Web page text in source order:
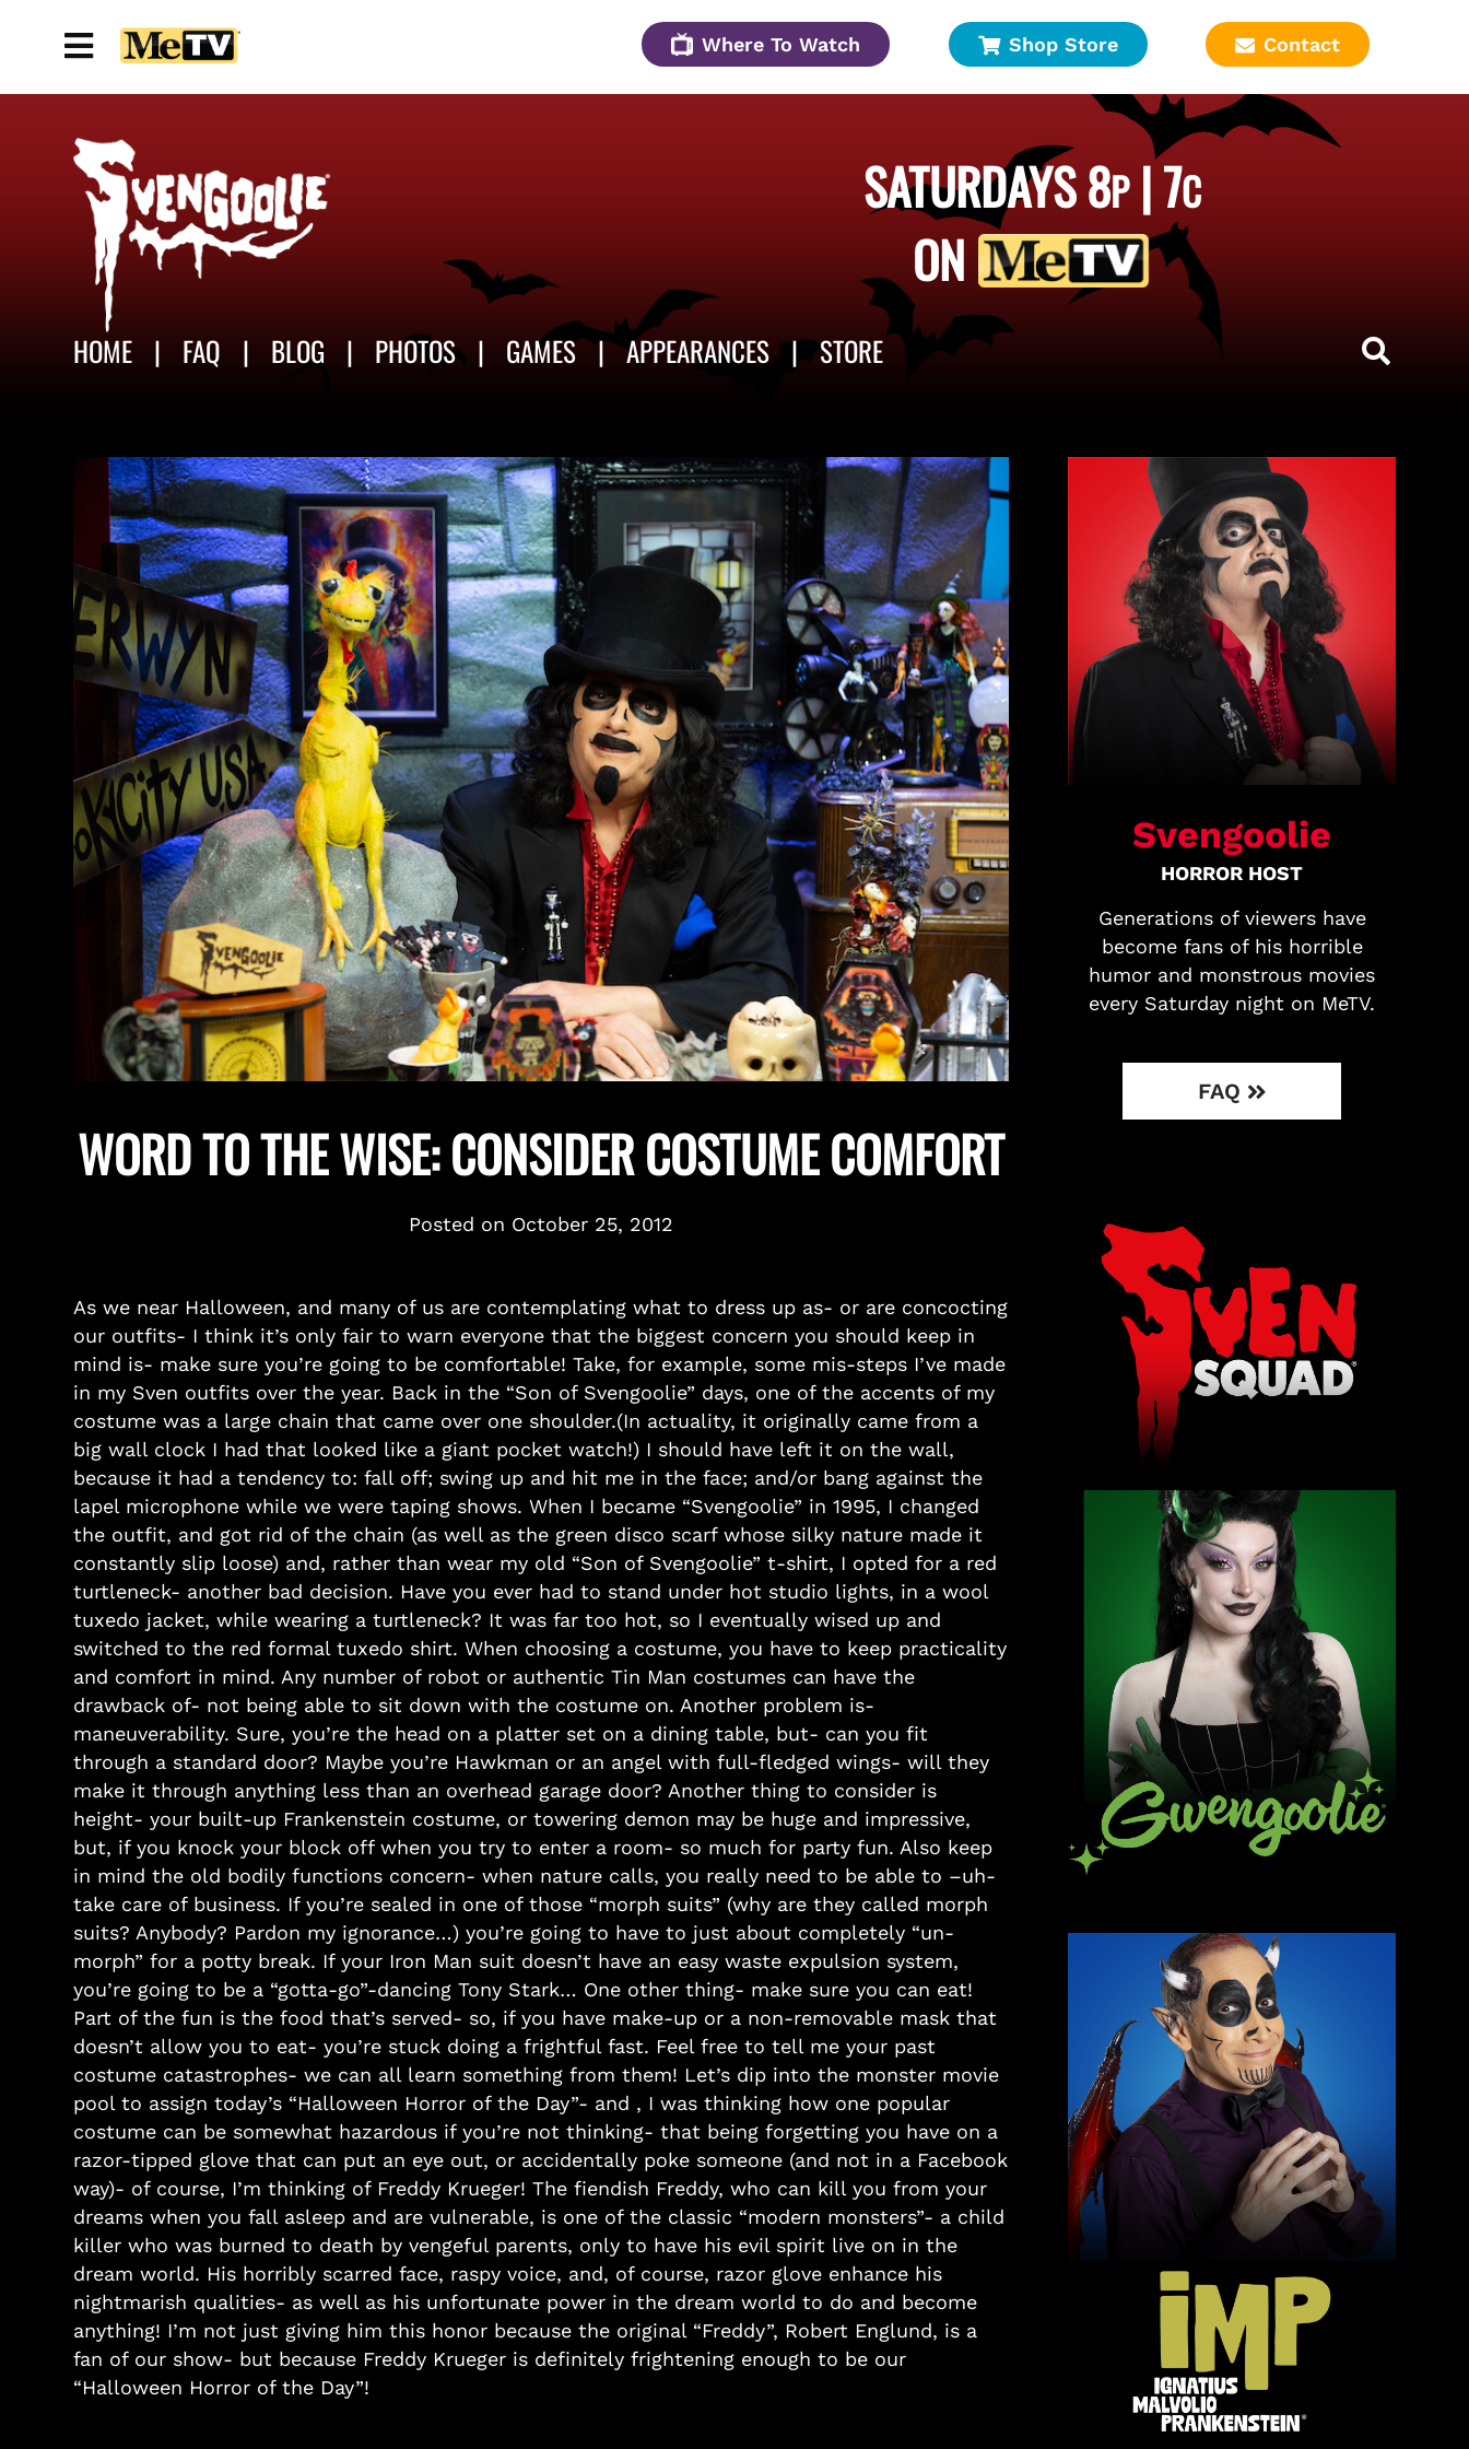
Where To Watch Shop Store Contact
SATURDAYS 8P| 7C
ON
HOME FAQ BLOG PHOTOS GAMES APPEARANCES STORE
WORD TO THE WISE: CONSIDER COSTUME COMFORT
Posted on October 25, 2012
As we near Halloween, and many of us are contemplating what to dress up as- or are concocting
our outfits- I think it’s only fair to warn everyone that the biggest concern you should keep in
mind is- make sure you’re going to be comfortable! Take, for example, some mis-steps I’ve made
in my Sven outfits over the year. Back in the “Son of Svengoolie” days, one of the accents of my
costume was a large chain that came over one shoulder.(In actuality, it originally came from a
big wall clock I had that looked like a giant pocket watch!) I should have left it on the wall,
because it had a tendency to: fall off; swing up and hit me in the face; and/or bang against the
lapel microphone while we were taping shows. When I became “Svengoolie” in 1995, I changed
the outfit, and got rid of the chain (as well as the green disco scarf whose silky nature made it
constantly slip loose) and, rather than wear my old “Son of Svengoolie” t-shirt, I opted for a red
turtleneck- another bad decision. Have you ever had to stand under hot studio lights, in a wool
tuxedo jacket, while wearing a turtleneck? It was far too hot, so I eventually wised up and
switched to the red formal tuxedo shirt. When choosing a costume, you have to keep practicality
and comfort in mind. Any number of robot or authentic Tin Man costumes can have the
drawback of- not being able to sit down with the costume on. Another problem is-
maneuverability. Sure, you’re the head on a platter set on a dining table, but- can you fit
through a standard door? Maybe you’re Hawkman or an angel with full-fledged wings- will they
make it through anything less than an overhead garage door? Another thing to consider is
height- your built-up Frankenstein costume, or towering demon may be huge and impressive,
but, if you knock your block off when you try to enter a room- so much for party fun. Also keep
in mind the old bodily functions concern- when nature calls, you really need to be able to –uh-
take care of business. If you’re sealed in one of those “morph suits” (why are they called morph
suits? Anybody? Pardon my ignorance…) you’re going to have to just about completely “un-
morph” for a potty break. If your Iron Man suit doesn’t have an easy waste expulsion system,
you’re going to be a “gotta-go”-dancing Tony Stark… One other thing- make sure you can eat!
Part of the fun is the food that’s served- so, if you have make-up or a non-removable mask that
doesn’t allow you to eat- you’re stuck doing a frightful fast. Feel free to tell me your past
costume catastrophes- we can all learn something from them! Let’s dip into the monster movie
pool to assign today’s “Halloween Horror of the Day”- and , I was thinking how one popular
costume can be somewhat hazardous if you’re not thinking- that being forgetting you have on a
razor-tipped glove that can put an eye out, or accidentally poke someone (and not in a Facebook
way)- of course, I’m thinking of Freddy Krueger! The fiendish Freddy, who can kill you from your
dreams when you fall asleep and are vulnerable, is one of the classic “modern monsters”- a child
killer who was burned to death by vengeful parents, only to have his evil spirit live on in the
dream world. His horribly scarred face, raspy voice, and, of course, razor glove enhance his
nightmarish qualities- as well as his unfortunate power in the dream world to do and become
anything! I’m not just giving him this honor because the original “Freddy”, Robert Englund, is a
fan of our show- but because Freddy Krueger is definitely frightening enough to be our
“Halloween Horror of the Day”!
Svengoolie
HORROR HOST
Generations of viewers have
become fans of his horrible
humor and monstrous movies
every Saturday night on MeTV.
FAQ